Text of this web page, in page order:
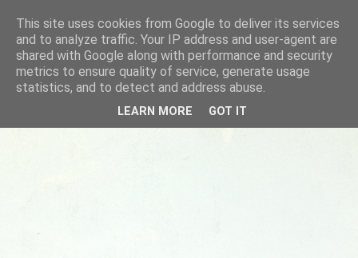
This site uses cookies from Google to deliver its services
and to analyze traffic. Your IP address and user-agent are
shared with Google along with performance and security
metrics to ensure quality of service, generate usage
statistics, and to detect and address abuse.
LEARN MORE GOT IT